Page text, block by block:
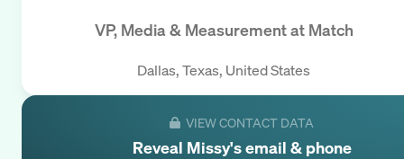
VP, Media & Measurementat Match
Dallas, Texas, United States
VIEW CONTACT DATA
Reveal Missy's email & phone